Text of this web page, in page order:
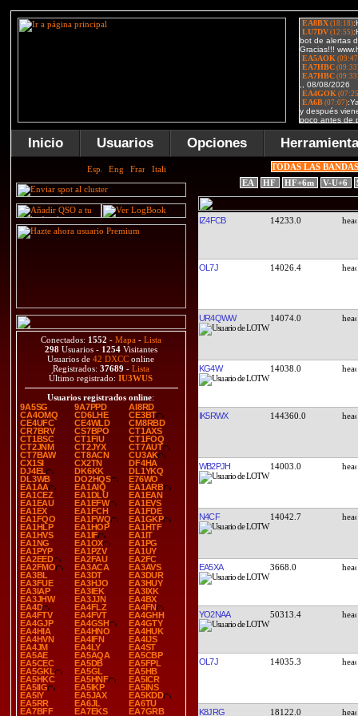
Inicio Usuarios Opciones
Conectados: 1552 - Mapa - Lista
298 Usuarios - 1254 Visitantes
Usuarios de42 DXCC online
Registrados: 37689 - Lista
Último registrado:IU3WUS
Usuarios registrados online:
9A5SG
9A7PPD
AI8RD
CA4OMQ
CD6LHE
CE3BT
CE4UFC
CE4WLD
CM8RBD
CR7BRV
CS7BPO
CT1AXS
CT1BSC
CT1FIU
CT1FOQ
CT2JNM
CT2JYX
CT7AUT
CT7BAW
CT8ACN
CU3AK
CX1SI
CX2TN
DF4HA
DJ4EL
DK6KK
DL1YKQ
DL3WB
DO2HQS
E76WO
EA1AA
EA1AIQ
EA1ARB
EA1CEZ
EA1DLU
EA1EAN
EA1EAU
EA1EFW
EA1EVS
EA1EX
EA1FCH
EA1FDE
EA1FQO
EA1FWQ
EA1GKP
EA1HLP
EA1HOP
EA1HTF
EA1HVS
EA1IF
EA1IT
EA1NG
EA1OX
EA1PG
EA1PYP
EA1PZV
EA1UY
EA2EED
EA2FAU
EA2FC
EA2FMO
EA3ACA
EA3AVS
EA3BL
EA3DT
EA3DUR
EA3FUE
EA3HJO
EA3HUY
EA3IAP
EA3IEK
EA3IXK
EA3JHW
EA3JJN
EA4BX
EA4D
EA4FLZ
EA4FN
EA4FTV
EA4FVT
EA4GHH
EA4GJP
EA4GSH
EA4GTY
EA4HIA
EA4HNO
EA4HUK
EA4HVN
EA4IFN
EA4IJS
EA4JM
EA4LY
EA4ST
EA5AE
EA5AQA
EA5CBP
EA5CEC
EA5DB
EA5FPL
EA5GKL
EA5GL
EA5HB
EA5HKC
EA5HNF
EA5ICR
EA5IIG
EA5IKP
EA5INS
EA5IY
EA5JAX
EA5KDD
EA5RR
EA6JL
EA6TU
EA7BFF
EA7EKS
EA7GRB
TODAS LAS
EA
HF HF+6m V-U+6
IZ4FCB 14233.0
OL7J 14026.4
UR4QWW 14074.0
KG4W 14038.0
IK5RWX 144360.0
WB2PJH 14003.0
N4CF 14042.7
EA5XA 3668.0
YO2NAA 50313.4
OL7J 14035.3
K8JRG 18122.0